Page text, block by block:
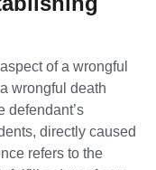
of a wrongful
wrongful death
defendant’s
directly caused
refers to the